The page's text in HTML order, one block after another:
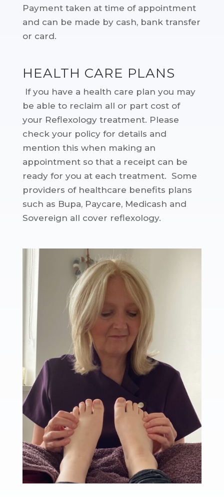
Payment taken at time of appointment
and can be made by cash, bank transfer
or card.
HEALTH CARE PLANS
If you have a health care plan you may
be able to reclaim all or part cost of
your Reflexology treatment. Please
check your policy for details and
mention this when making an
appointment so that a receipt can be
ready for you at each treatment. Some
providers of healthcare benefits plans
such as Bupa, Paycare, Medicash and
Sovereign all cover reflexology.